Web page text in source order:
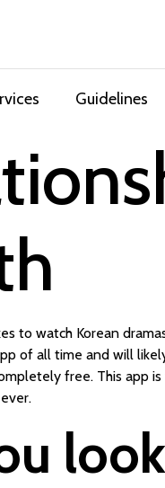
Guidelines
to watch Korean
of all time and will
free. This app